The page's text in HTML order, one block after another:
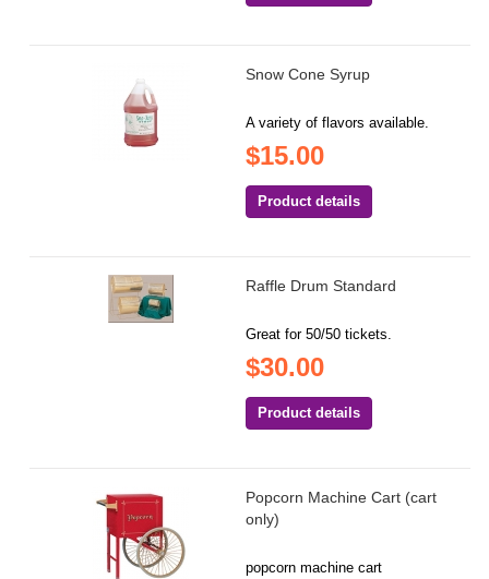
Snow Cone Syrup
A variety of flavors available.
$15.00
Product details
Raffle Drum Standard
Great for 50/50 tickets.
$30.00
Product details
Popcorn Machine Cart (cart
only)
popcorn machine cart